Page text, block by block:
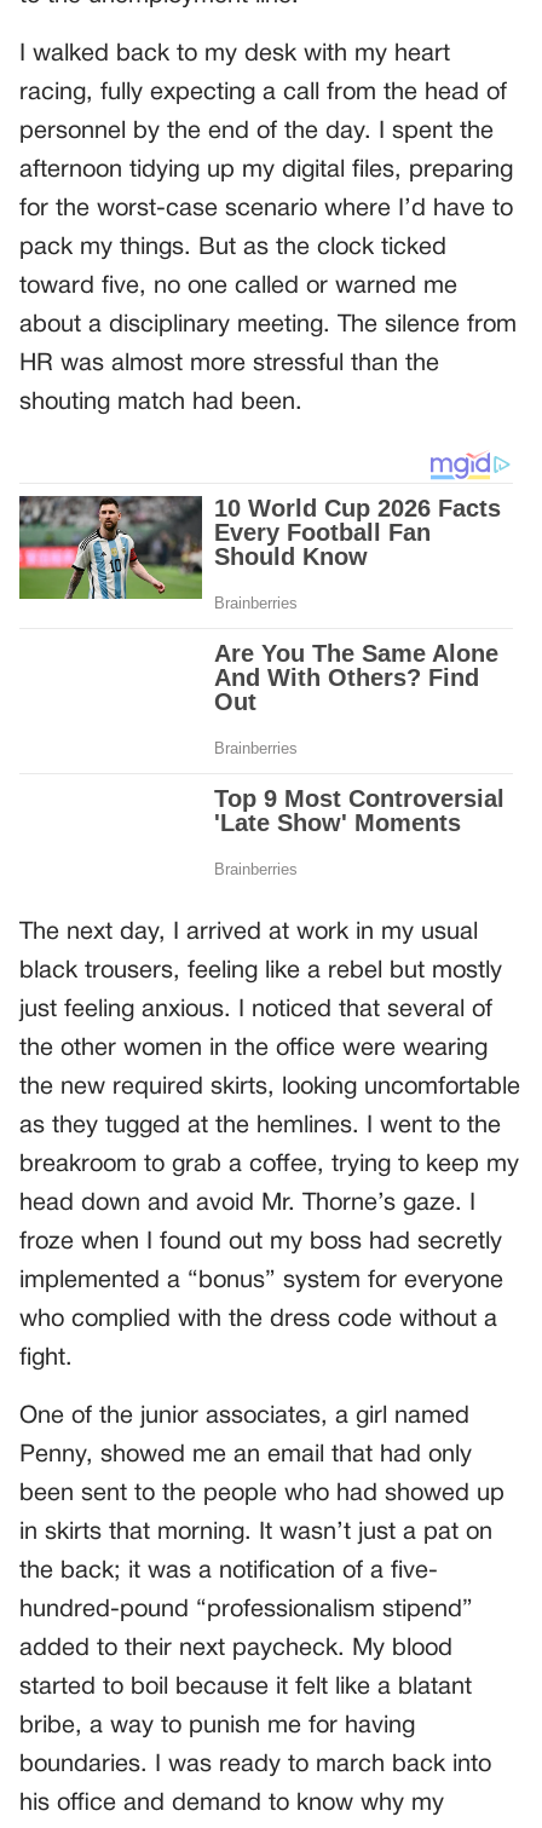
I walked back to my desk with my heart
racing, fully expecting a call from the head of
personnel by the end of the day. I spent the
afternoon tidying up my digital files, preparing
for the worst-case scenario where I’d have to
pack my things. But as the clock ticked
toward five, no one called or warned me
about a disciplinary meeting. The silence from
HR was almost more stressful than the
shouting match had been.
The next day, I arrived at work in my usual
black trousers, feeling like a rebel but mostly
just feeling anxious. I noticed that several of
the other women in the office were wearing
the new required skirts, looking uncomfortable
as they tugged at the hemlines. I went to the
breakroom to grab a coffee, trying to keep my
head down and avoid Mr. Thorne’s gaze. I
froze when I found out my boss had secretly
implemented a “bonus” system for everyone
who complied with the dress code without a
fight.
One of the junior associates, a girl named
Penny, showed me an email that had only
been sent to the people who had showed up
in skirts that morning. It wasn’t just a pat on
the back; it was a notification of a five-
hundred-pound “professionalism stipend”
added to their next paycheck. My blood
started to boil because it felt like a blatant
bribe, a way to punish me for having
boundaries. I was ready to march back into
his office and demand to know why my